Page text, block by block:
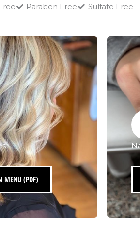
Paraben Free Sulfate Free
MENU (PDF)